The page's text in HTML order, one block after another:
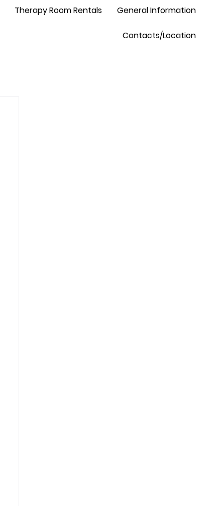
Therapy Room Rentals General Information
Contacts/Location